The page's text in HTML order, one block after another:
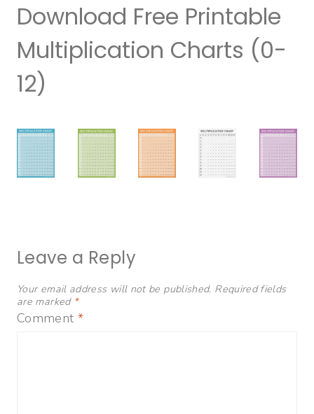
Download Free Printable
Multiplication Charts (0-
12)
Leave a Reply
Your email address will not be published. Required fields
are marked *
Comment *